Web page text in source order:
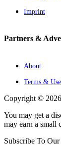
Imprint
Partners &
About
Terms & Use
Copyright ©
You may get a
may earn a small
Subscribe To